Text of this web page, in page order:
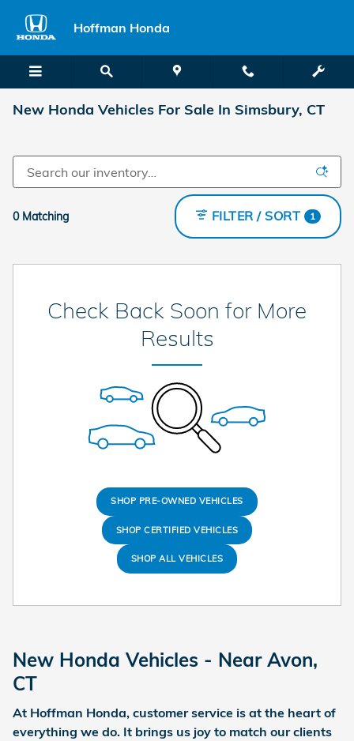
Hoffman Honda
New Honda Vehicles For Sale In Simsbury, CT
0 Matching FILTER / SORT 1
Check Back Soon for More
Results
SHOP PRE-OWNED VEHICLES
SHOP CERTIFIED VEHICLES
SHOP ALL VEHICLES
New Honda Vehicles - Near Avon,
CT
At Hoffman Honda, customer service is at the heart of
everything we do. It brings us joy to match our clients